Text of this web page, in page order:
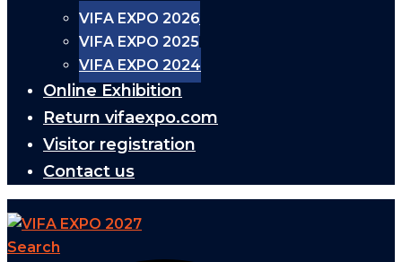
VIFA EXPO 2026
VIFA EXPO 2025
VIFA EXPO 2024
Online Exhibition
Return vifaexpo.com
Visitor registration
Contact us
Search